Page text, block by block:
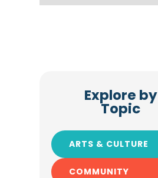
Explore by
Topic
ARTS & CULTURE
COMMUNITY